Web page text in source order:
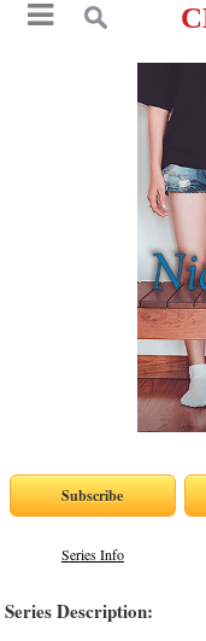
Series Info
Series Description: